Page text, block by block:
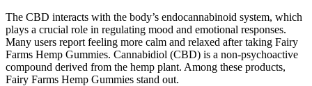
The CBD interacts with the body’s endocannabinoid system, which
plays a crucial role in regulating mood and emotional responses.
Many users report feeling more calm and relaxed after taking Fairy
Farms Hemp Gummies. Cannabidiol (CBD) is a non-psychoactive
compound derived from the hemp plant. Among these products,
Fairy Farms Hemp Gummies stand out.